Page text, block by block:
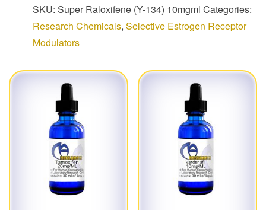
SKU: Super Raloxifene (Y-134) 10mgml Categories:
Research Chemicals, Selective Estrogen Receptor
Modulators